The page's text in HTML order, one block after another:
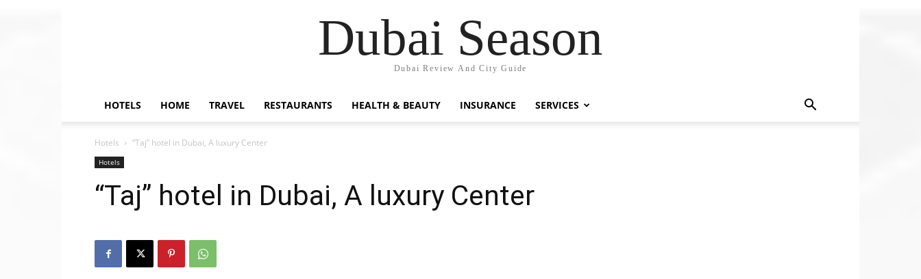
Dubai Season
Dubai Review And City Guide
HOTELS HOME TRAVEL RESTAURANTS HEALTH & BEAUTY INSURANCE SERVICES
Hotels “Taj” hotel in Dubai, A luxury Center
Hotels
“Taj” hotel in Dubai, A luxury Center